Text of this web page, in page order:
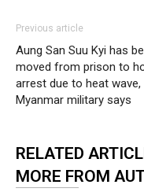
Previous article
Aung San Suu Kyi has
moved from prison to
arrest due to heat wave,
Myanmar military says
RELATED
MORE FROM